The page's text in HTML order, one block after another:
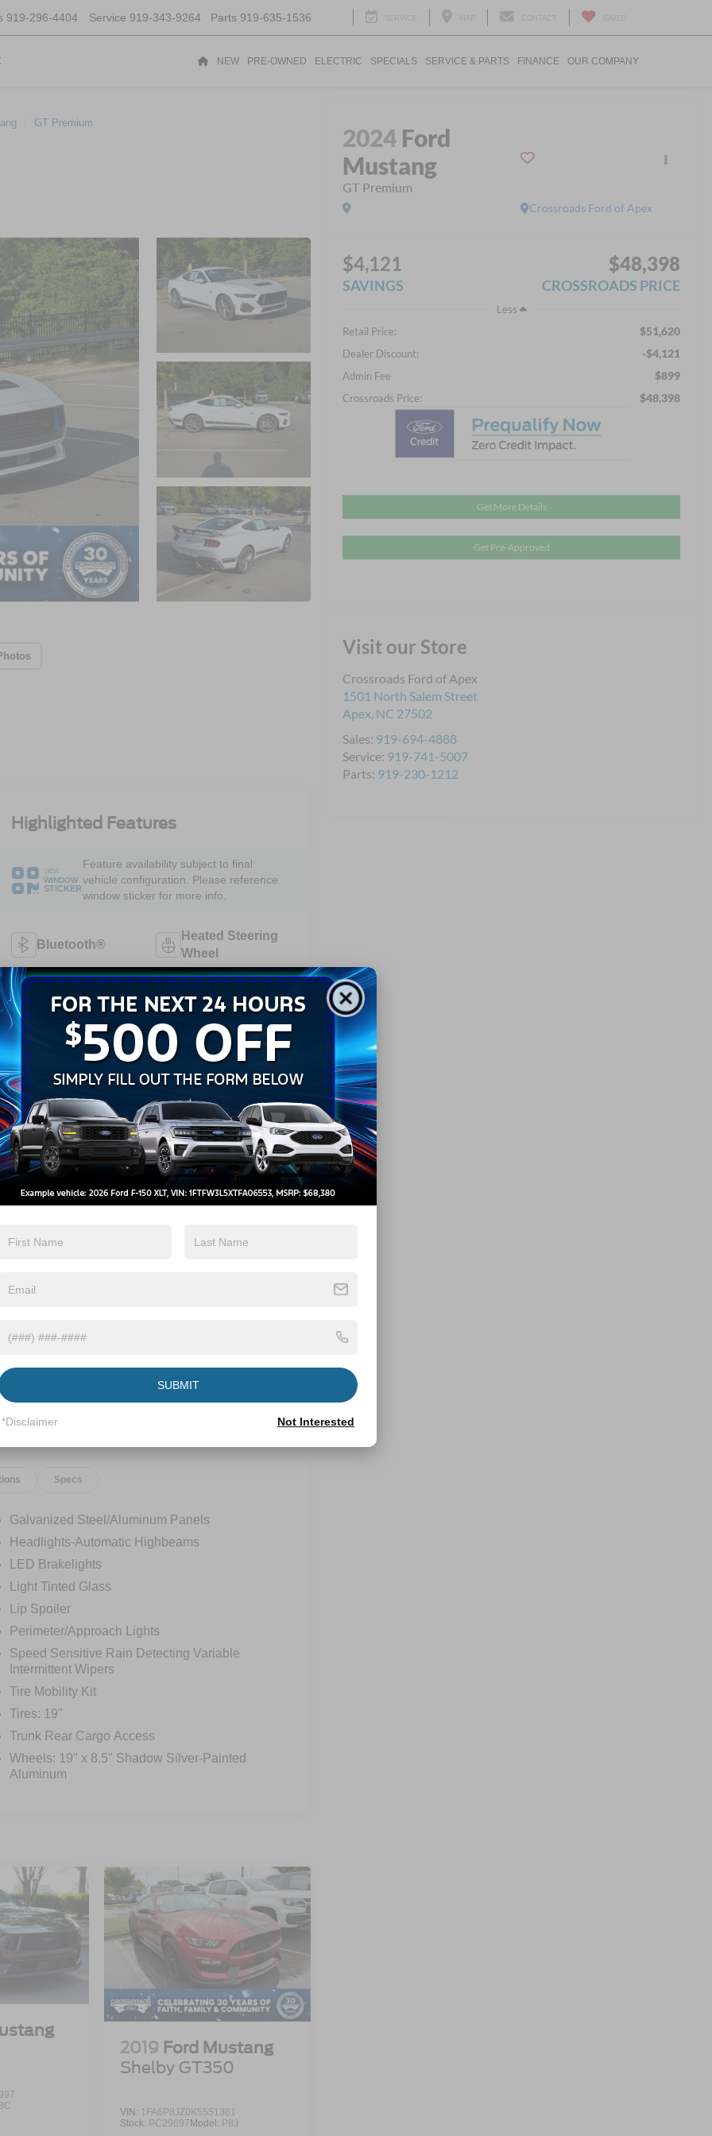
919-296-4404 Service 919-343-9264 Parts 919-635-1536
NEW PRE-OWNED ELECTRIC SPECIALS SERVICE & PARTS FINANCE OUR COMPANY
GT Premium
2024 Ford
Mustang
GT Premium
Crossroads Ford of Apex
$4,121
SAVINGS
$48,398
CROSSROADS PRICE
Less
Retail Price:
$51,620
Dealer Discount: -$4,121
Admin Fee $899
Crossroads Price: $48,398
Get More Details
Get Pre-Approved
Visit our Store
Crossroads Ford of Apex
1501 North Salem Street
Apex, NC 27502
Sales: 919-694-4888
Service: 919-741-5007
Parts: 919-230-1212
Highlighted Features
VIEW
WINDOW
STICKER
Feature availability subject to final
vehicle configuration. Please reference
window sticker for more info.
Bluetooth®
Heated Steering
Wheel
Keyless Ignition
System
Leather Seats
Wi-Fi Hotspot
Automatic High
Beams
View More Highlights...
Eligible Benefits
Specs
Galvanized Steel/Aluminum Panels
Headlights-Automatic Highbeams
LED Brakelights
Light Tinted Glass
Lip Spoiler
Perimeter/Approach Lights
Speed Sensitive Rain Detecting Variable
Intermittent Wipers
Tire Mobility Kit
Tires: 19"
Trunk Rear Cargo Access
Wheels: 19" x 8.5" Shadow Silver-Painted
Aluminum
2019 Ford Mustang
Shelby GT350
VIN: 1FA6P8JZ0K5551381
Stock: PC29697 Model: P8J
SUBMIT
*Disclaimer Not Interested